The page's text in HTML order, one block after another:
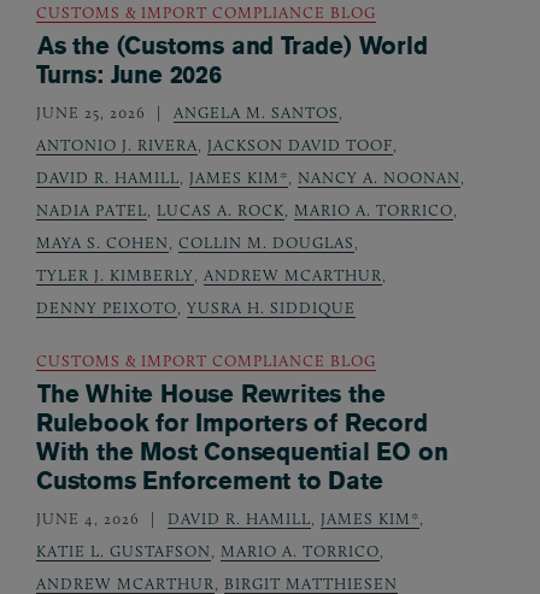
CUSTOMS & IMPORT COMPLIANCE BLOG
As the (Customs and Trade) World
Turns: June 2026
JUNE 25, 2026 ANGELA M. SANTOS
ANTONIO J. RIVERA
JACKSON DAVID TOOF
DAVID R. HAMILL
JAMES KIM* NANCY A. NOONAN
NADIA PATEL
LUCAS A. ROCK MARIO A. TORRICO
MAYA S. COHEN
COLLIN M. DOUGLAS
TYLER J. KIMBERLY
ANDREW MCARTHUR
DENNY PEIXOTO YUSRA H. SIDDIQUE
CUSTOMS & IMPORT COMPLIANCE BLOG
The White House Rewrites the
Rulebook for Importers of Record
With the Most Consequential EO on
Customs Enforcement to Date
JUNE 4, 2026 DAVID R. HAMILL JAMES KIM*
KATIE L. GUSTAFSON
MARIO A. TORRICO
ANDREW MCARTHUR
BIRGIT MATTHIESEN